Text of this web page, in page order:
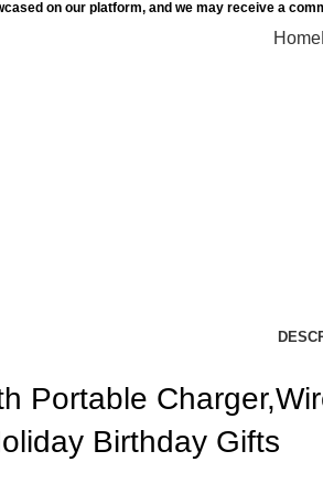
on our platform, and we may receive a
Home
Portable
Birthday Gifts